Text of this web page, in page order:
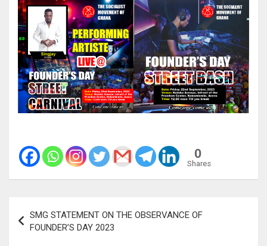
0
Shares
navigation
SMG STATEMENT ON THE OBSERVANCE OF
FOUNDER’S DAY 2023